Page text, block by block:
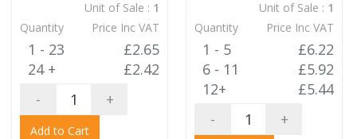
Unit of Sale : 1
Quantity
Price Inc VAT
1 - 23
£2.65
24 +
£2.42
-
+
Add to Cart
Unit of Sale : 1
Quantity
Price Inc VAT
1 - 5
£6.22
6 - 11
£5.92
12+
£5.44
-
+